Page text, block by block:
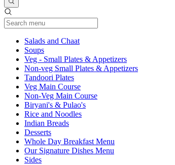
Salads and ChaatCurrent Category
Soups
Veg - Small Plates & Appetizers
Non-veg Small Plates & Appetizers
Tandoori Plates
Veg Main Course
Non-Veg Main Course
Biryani's & Pulao's
Rice and Noodles
Indian Breads
Desserts
Whole Day Breakfast Menu
Our Signature Dishes Menu
Sides